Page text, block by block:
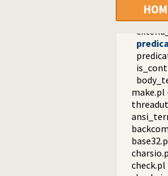
make.pl
check.pl